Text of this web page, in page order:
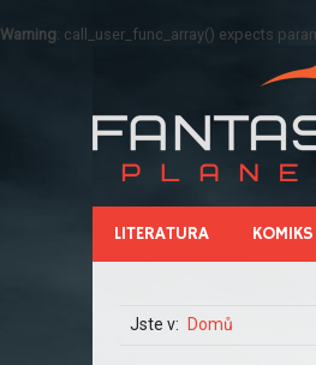
Warning: call_user_func_array() expects
LITERATURA KOMIKS
Jste v: Domů